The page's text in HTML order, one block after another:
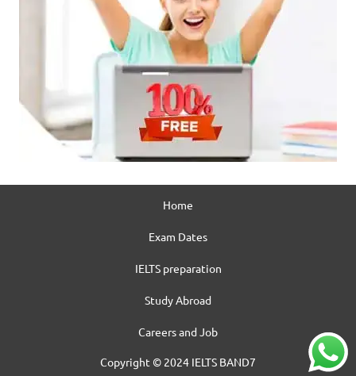
Home
Exam Dates
IELTS preparation
Study Abroad
Careers and Job
Copyright © 2024 IELTS BAND7